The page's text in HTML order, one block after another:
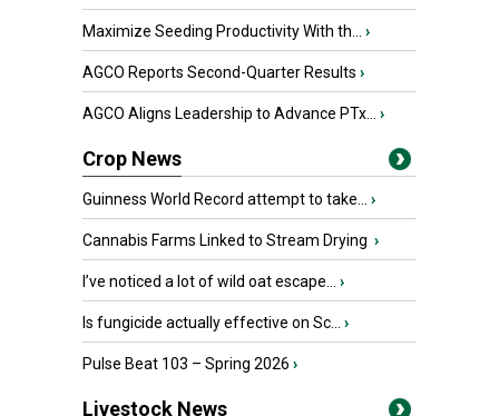
Maximize Seeding Productivity With th... ›
AGCO Reports Second-Quarter Results ›
AGCO Aligns Leadership to Advance PTx... ›
Crop News
Guinness World Record attempt to take... ›
Cannabis Farms Linked to Stream Drying ›
I’ve noticed a lot of wild oat escape... ›
Is fungicide actually effective on Sc... ›
Pulse Beat 103 – Spring 2026 ›
Livestock News